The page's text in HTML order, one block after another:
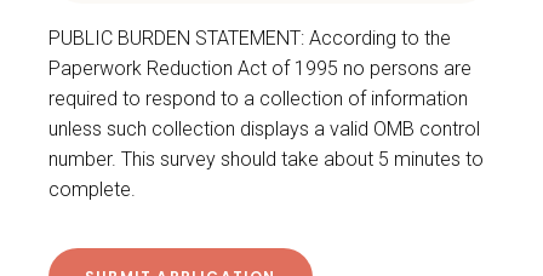
PUBLIC BURDEN STATEMENT: According to the
Paperwork Reduction Act of 1995 no persons are
required to respond to a collection of information
unless such collection displays a valid OMB control
number. This survey should take about 5 minutes to
complete.